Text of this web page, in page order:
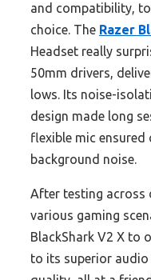
and compatibility,
choice. The Razer
Headset really
50mm drivers,
lows. Its noise-
design made long
flexible mic
background noise.
After testing across
various gaming
BlackShark V2 X to
to its superior